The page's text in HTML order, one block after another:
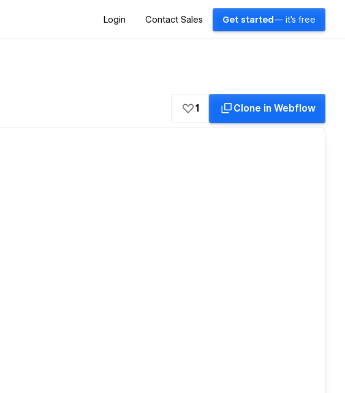
Login Contact Sales Get started — it's free
1 Clone in Webflow